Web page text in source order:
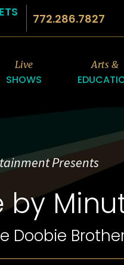
772.286.7827
Live
SHOWS
Arts &
Presents
by
Doobie